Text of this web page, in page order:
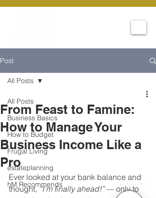
Post
All Posts
Business Basics
How to Budget
Frugal Living
estateplanning
hM Recommends
All Posts
From Feast to Famine:
How to Manage Your
Business Income Like a
Pro
Ever looked at your bank balance and
thought, “I’m finally ahead!” — only to